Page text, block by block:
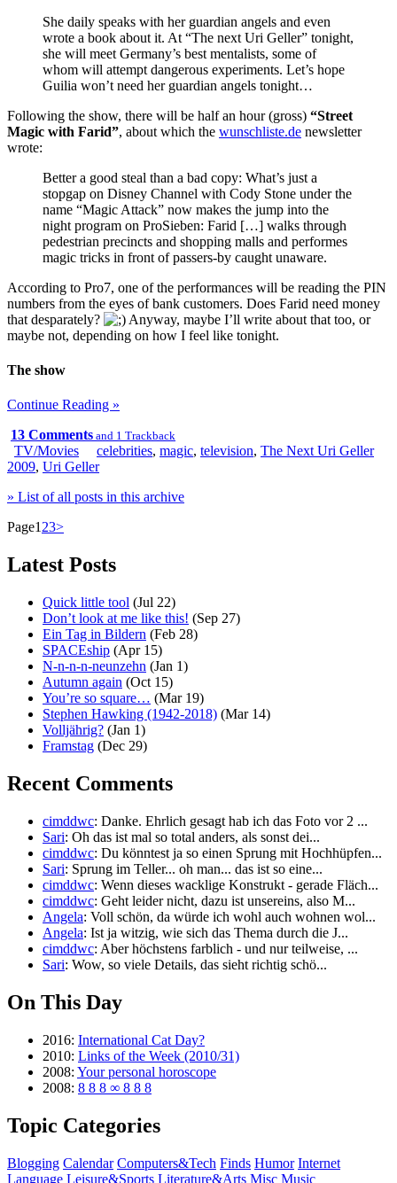
She daily speaks with her guardian angels and even
wrote a book about it. At “The next Uri Geller” tonight,
she will meet Germany’s best mentalists, some of
whom will attempt dangerous experiments. Let’s hope
Guilia won’t need her guardian angels tonight…
Following the show, there will be half an hour (gross) “Street
Magic with Farid”, about which the wunschliste.de newsletter
wrote:
Better a good steal than a bad copy: What’s just a
stopgap on Disney Channel with Cody Stone under the
name “Magic Attack” now makes the jump into the
night program on ProSieben: Farid […] walks through
pedestrian precincts and shopping malls and performes
magic tricks in front of passers-by caught unaware.
According to Pro7, one of the performances will be reading the PIN
numbers from the eyes of bank customers. Does Farid need money
that desparately?
Anyway, maybe I’ll write about that too, or
maybe not, depending on how I feel like tonight.
The show
Continue Reading »
13 Comments and 1 Trackback
TV/Movies celebrities, magic, television, The Next Uri Geller
2009, Uri Geller
» List of all posts in this archive
Page123>
Latest Posts
Quick little tool (Jul 22)
Don’t look at me like this! (Sep 27)
Ein Tag in Bildern (Feb 28)
SPACEship (Apr 15)
N-n-n-n-neunzehn (Jan 1)
Autumn again (Oct 15)
You’re so square… (Mar 19)
Stephen Hawking (1942-2018) (Mar 14)
Volljährig? (Jan 1)
Framstag (Dec 29)
Recent Comments
cimddwc: Danke. Ehrlich gesagt hab ich das Foto vor 2 ...
Sari: Oh das ist mal so total anders, als sonst dei...
cimddwc: Du könntest ja so einen Sprung mit Hochhüpfen...
Sari: Sprung im Teller... oh man... das ist so eine...
cimddwc: Wenn dieses wacklige Konstrukt - gerade Fläch...
cimddwc: Geht leider nicht, dazu ist unsereins, also M...
Angela: Voll schön, da würde ich wohl auch wohnen wol...
Angela: Ist ja witzig, wie sich das Thema durch die J...
cimddwc: Aber höchstens farblich - und nur teilweise, ...
Sari: Wow, so viele Details, das sieht richtig schö...
On This Day
2016: International Cat Day?
2010: Links of the Week (2010/31)
2008: Your personal horoscope
2008: 8 8 8 ∞ 8 8 8
Topic Categories
Blogging Calendar Computers&Tech Finds Humor Internet
Language Leisure&Sports Literature&Arts Misc Music